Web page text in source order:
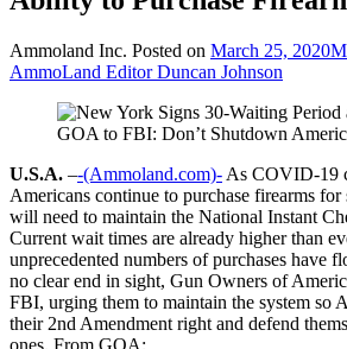
Ammoland Inc. Posted on March 25, 2020
AmmoLand Editor Duncan Johnson
GOA to FBI: Don’t Shutdown
U.S.A. –-(Ammoland.com)- As COVID-19
Americans continue to purchase firearms
will need to maintain the National Instant
Current wait times are already higher than
unprecedented numbers of purchases have
no clear end in sight, Gun Owners of
FBI, urging them to maintain the system so
their 2nd Amendment right and defend
ones. From GOA: